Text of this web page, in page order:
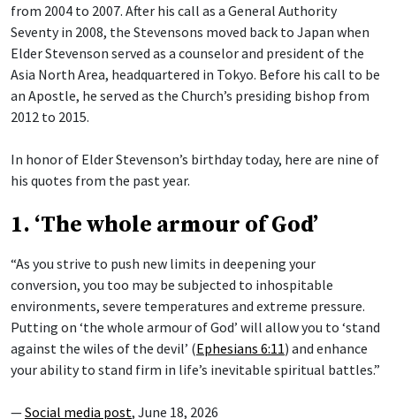
from 2004 to 2007. After his call as a General Authority
Seventy in 2008, the Stevensons moved back to Japan when
Elder Stevenson served as a counselor and president of the
Asia North Area, headquartered in Tokyo. Before his call to be
an Apostle, he served as the Church’s presiding bishop from
2012 to 2015.
In honor of Elder Stevenson’s birthday today, here are nine of
his quotes from the past year.
1. ‘The whole armour of God’
“As you strive to push new limits in deepening your
conversion, you too may be subjected to inhospitable
environments, severe temperatures and extreme pressure.
Putting on ‘the whole armour of God’ will allow you to ‘stand
against the wiles of the devil’ (Ephesians 6:11) and enhance
your ability to stand firm in life’s inevitable spiritual battles.”
—Social media post, June 18, 2026